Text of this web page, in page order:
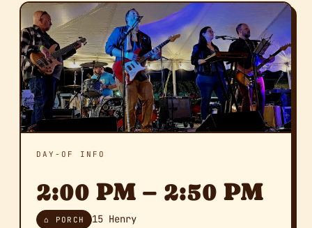
DAY-OF INFO
2:00 PM – 2:50 PM
⌂ PORCH 15 Henry